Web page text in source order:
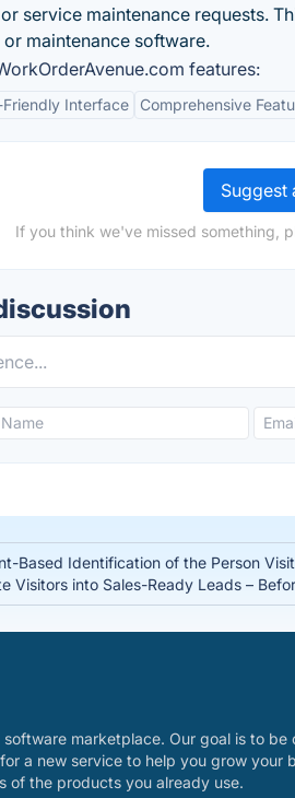
service maintenance requests.
or maintenance software.
features:
Friendly Interface Comprehensive
Suggest
If you think we've missed something,
Based Identification of the Person
Visitors into Sales-Ready Leads –
marketplace. Our goal is to
a new service to help you grow your
of the products you already use.